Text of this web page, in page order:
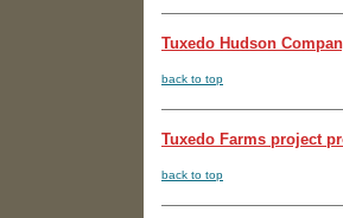
Tuxedo Hudson
back to top
Tuxedo Farms project
back to top